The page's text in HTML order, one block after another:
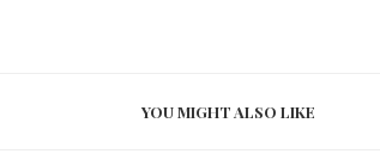
YOU MIGHT ALSO LIKE